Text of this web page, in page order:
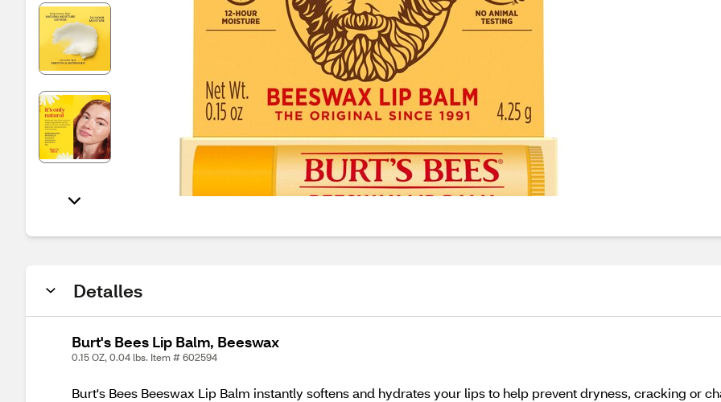
Detalles
Burt's Bees Lip Balm, Beeswax
0.15 OZ, 0.04 lbs. Item # 602594
Burt's Bees Beeswax Lip Balm instantly softens and hydrates your lips to help prevent dryness, cracking or